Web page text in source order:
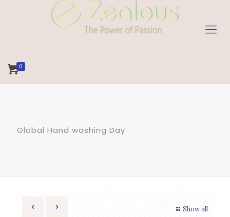
0
Global Hand washing Day
Show all